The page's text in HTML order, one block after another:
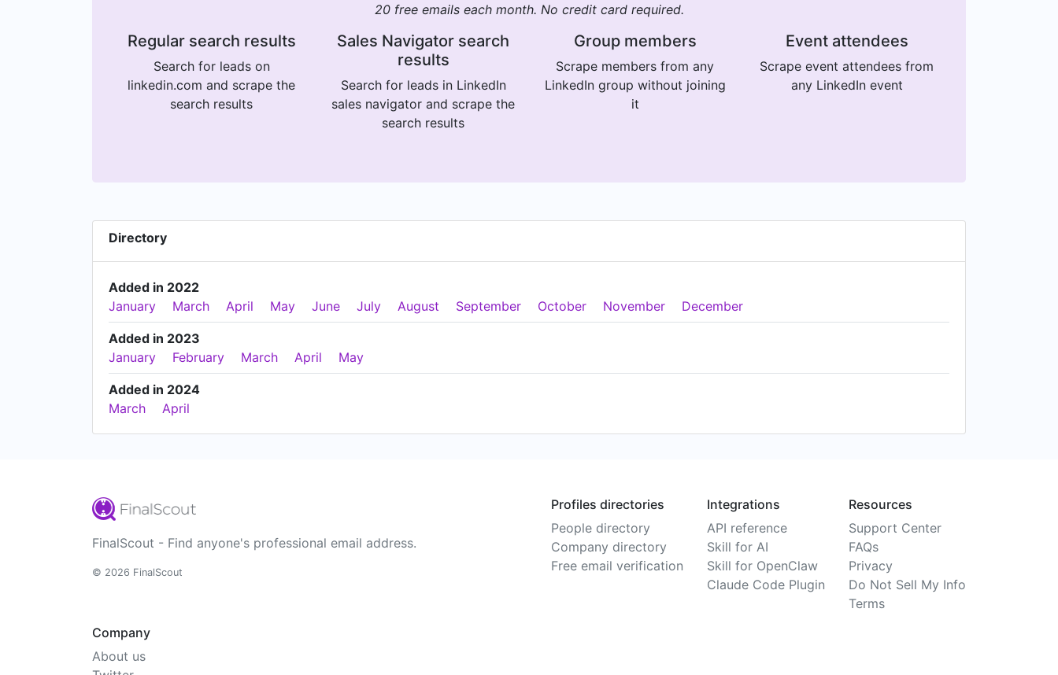
20 free emails each month. No credit card required.
Regular search results
Search for leads on
linkedin.com and scrape the
search results
Sales Navigator search
results
Search for leads in LinkedIn
sales navigator and scrape the
search results
Group members
Scrape members from any
LinkedIn group without joining
it
Event attendees
Scrape event attendees from
any LinkedIn event
Directory
Added in 2022
January
March April May June July August September October November December
Added in 2023
January
February March April May
Added in 2024
March
April
FinalScout - Find anyone's professional email address.
© 2026 FinalScout
Profiles directories
People directory
Company directory
Free email verification
Integrations
API reference
Skill for AI
Skill for OpenClaw
Claude Code Plugin
Resources
Support Center
FAQs
Privacy
Do Not Sell My Info
Terms
Company
About us